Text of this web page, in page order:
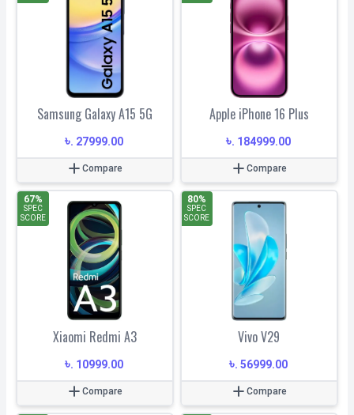
Samsung Galaxy A15 5G
৳. 27999.00
Compare
Apple iPhone 16 Plus
৳. 184999.00
Compare
Xiaomi Redmi A3
৳. 10999.00
Compare
67%
SPEC
SCORE
Vivo V29
৳. 56999.00
Compare
80%
SPEC
SCORE